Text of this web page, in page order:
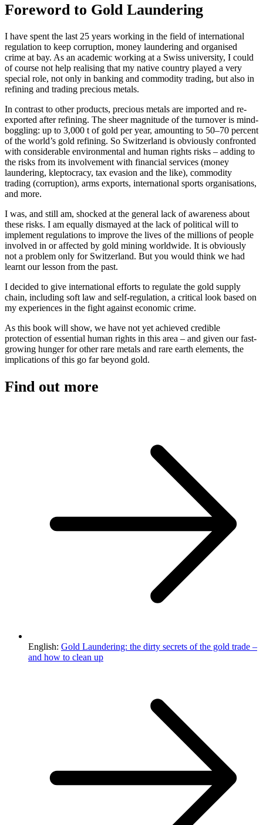
Foreword to Gold Laundering
I have spent the last 25 years working in the field of international
regulation to keep corruption, money laundering and organised
crime at bay. As an academic working at a Swiss university, I could
of course not help realising that my native country played a very
special role, not only in banking and commodity trading, but also in
refining and trading precious metals.
In contrast to other products, precious metals are imported and re-
exported after refining. The sheer magnitude of the turnover is mind-
boggling: up to 3,000 t of gold per year, amounting to 50–70 percent
of the world’s gold refining. So Switzerland is obviously confronted
with considerable environmental and human rights risks – adding to
the risks from its involvement with financial services (money
laundering, kleptocracy, tax evasion and the like), commodity
trading (corruption), arms exports, international sports organisations,
and more.
I was, and still am, shocked at the general lack of awareness about
these risks. I am equally dismayed at the lack of political will to
implement regulations to improve the lives of the millions of people
involved in or affected by gold mining worldwide. It is obviously
not a problem only for Switzerland. But you would think we had
learnt our lesson from the past.
I decided to give international efforts to regulate the gold supply
chain, including soft law and self-regulation, a critical look based on
my experiences in the fight against economic crime.
As this book will show, we have not yet achieved credible
protection of essential human rights in this area – and given our fast-
growing hunger for other rare metals and rare earth elements, the
implications of this go far beyond gold.
Find out more
English: Gold Laundering: the dirty secrets of the gold trade –
and how to clean up